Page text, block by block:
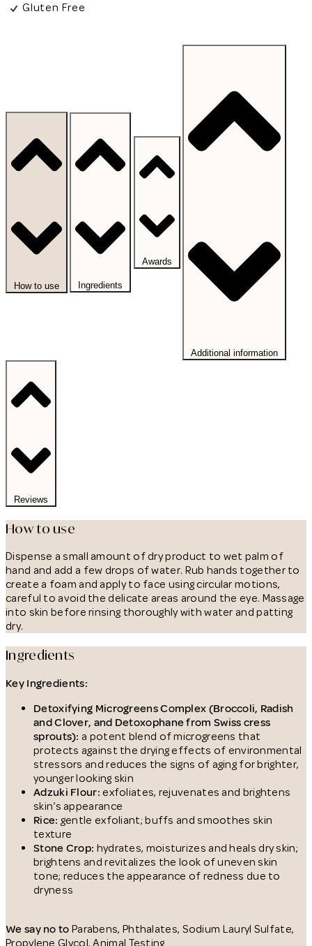
Gluten Free
How to use Ingredients
Awards
Additional information
Reviews
How to use
Dispense a small amount of dry product to wet palm of
hand and add a few drops of water. Rub hands together to
create a foam and apply to face using circular motions,
careful to avoid the delicate areas around the eye. Massage
into skin before rinsing thoroughly with water and patting
dry.
Ingredients
Key Ingredients:
Detoxifying Microgreens Complex (Broccoli, Radish
and Clover, and Detoxophane from Swiss cress
sprouts): a potent blend of microgreens that
protects against the drying effects of environmental
stressors and reduces the signs of aging for brighter,
younger looking skin
Adzuki Flour:exfoliates, rejuvenates and brightens
skin’s appearance
Rice: gentle exfoliant; buffs and smoothes skin
texture
Stone Crop: hydrates, moisturizes and heals dry skin;
brightens and revitalizes the look of uneven skin
tone; reduces the appearance of redness due to
dryness
We say no to Parabens, Phthalates, Sodium Lauryl Sulfate,
Propylene Glycol, Animal Testing